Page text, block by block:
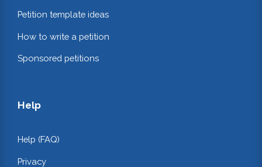
Petition template ideas
How to write a petition
Sponsored petitions
Help
Help (FAQ)
Privacy